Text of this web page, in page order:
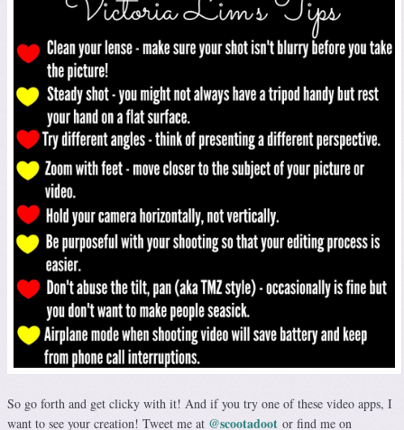
So go forth and get clicky with it! And if you try one of these video apps, I
want to see your creation! Tweet me at @scootadoot or find me on